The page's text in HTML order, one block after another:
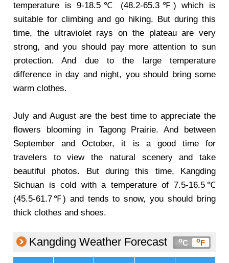
temperature is 9-18.5℃ (48.2-65.3℉) which is
suitable for climbing and go hiking. But during this
time, the ultraviolet rays on the plateau are very
strong, and you should pay more attention to sun
protection. And due to the large temperature
difference in day and night, you should bring some
warm clothes.
July and August are the best time to appreciate the
flowers blooming in Tagong Prairie. And between
September and October, it is a good time for
travelers to view the natural scenery and take
beautiful photos. But during this time, Kangding
Sichuan is cold with a temperature of 7.5-16.5℃
(45.5-61.7℉) and tends to snow, you should bring
thick clothes and shoes.
Kangding Weather Forecast oC oF